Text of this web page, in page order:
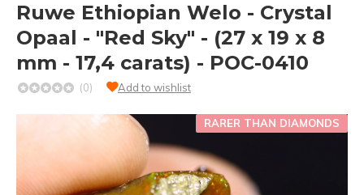
Ruwe Ethiopian Welo - Crystal
Opaal - "Red Sky" - (27 x 19 x 8
mm - 17,4 carats) - POC-0410
(0) Add to wishlist
RARER THAN DIAMONDS